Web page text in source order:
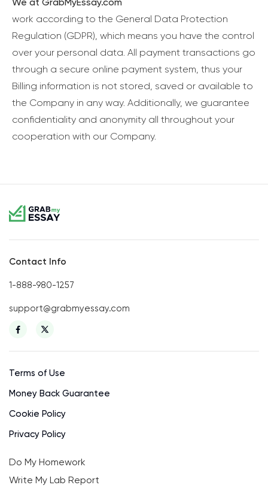
work according to the General Data Protection
Regulation (GDPR), which means you have the control
over your personal data. All payment transactions go
through a secure online payment system, thus your
Billing information is not stored, saved or available to
the Company in any way. Additionally, we guarantee
confidentiality and anonymity all throughout your
cooperation with our Company.
Contact Info
1-888-980-1257
support@grabmyessay.com
Terms of Use
Money Back Guarantee
Cookie Policy
Privacy Policy
Do My Homework
Write My Lab Report